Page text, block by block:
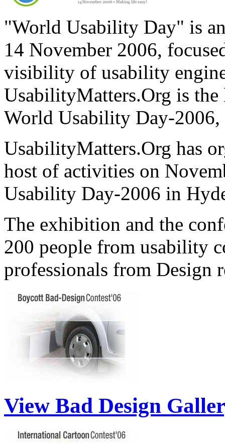
"World Usability Day" is
14 November 2006,
visibility of usability
UsabilityMatters.Org is
World Usability Day-2006,
UsabilityMatters.Org has
host of activities on
Usability Day-2006 in
The exhibition and the
200 people from usability
professionals from Design
View Bad Design